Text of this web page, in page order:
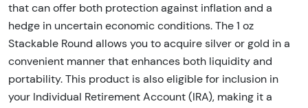
that can offer both protection against inflation and a
hedge in uncertain economic conditions. The 1 oz
Stackable Round allows you to acquire silver or gold in a
convenient manner that enhances both liquidity and
portability. This product is also eligible for inclusion in
your Individual Retirement Account (IRA), making it a